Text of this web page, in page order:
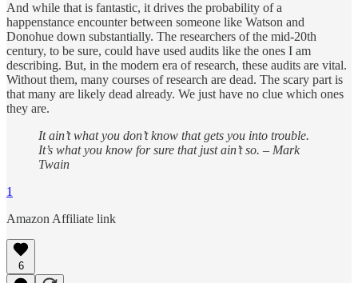
And while that is fantastic, it drives the probability of a
happenstance encounter between someone like Watson and
Donohue down substantially. The researchers of the mid-20th
century, to be sure, could have used audits like the ones I am
describing. But, in the modern era of research, these audits are vital.
Without them, many courses of research are dead. The scary part is
that many are likely dead already. We just have no clue which ones
they are.
It ain’t what you don’t know that gets you into trouble.
It’s what you know for sure that just ain’t so. – Mark
Twain
1
Amazon Affiliate link
6